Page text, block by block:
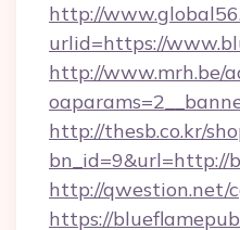
http://
urlid=https://
http://www.mrh.be/
http://thesb.co.kr/
bn_id=9&url=http://
http://qwestion.net/
https://